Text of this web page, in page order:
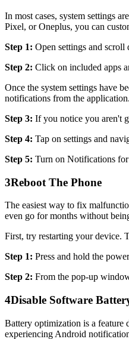
In most cases, system settings
Pixel, or Oneplus, you can
Step 1: Open settings and
Step 2: Click on included apps
Once the system settings have
notifications from the application.
Step 3: If you notice you aren't
Step 4: Tap on settings and
Step 5: Turn on Notifications
3Reboot The Phone
The easiest way to fix
even go for months without
First, try restarting your device.
Step 1: Press and hold the
Step 2: From the pop-up
4Disable Software
Battery optimization is a feature
experiencing Android